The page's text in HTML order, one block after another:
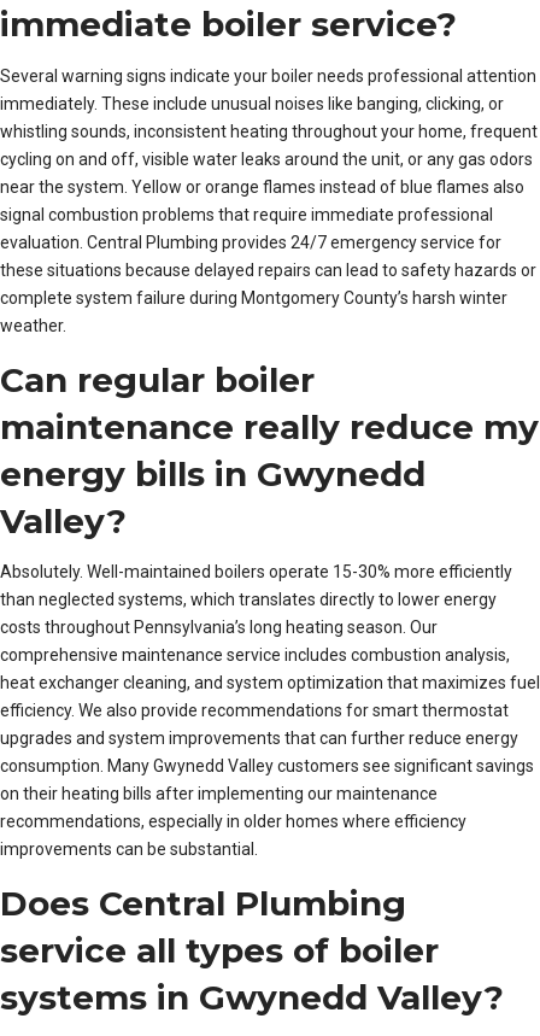
immediate boiler service?
Several warning signs indicate your boiler needs professional attention
immediately. These include unusual noises like banging, clicking, or
whistling sounds, inconsistent heating throughout your home, frequent
cycling on and off, visible water leaks around the unit, or any gas odors
near the system. Yellow or orange flames instead of blue flames also
signal combustion problems that require immediate professional
evaluation. Central Plumbing provides 24/7 emergency service for
these situations because delayed repairs can lead to safety hazards or
complete system failure during Montgomery County’s harsh winter
weather.
Can regular boiler
maintenance really reduce my
energy bills in Gwynedd
Valley?
Absolutely. Well-maintained boilers operate 15-30% more efficiently
than neglected systems, which translates directly to lower energy
costs throughout Pennsylvania’s long heating season. Our
comprehensive maintenance service includes combustion analysis,
heat exchanger cleaning, and system optimization that maximizes fuel
efficiency. We also provide recommendations for smart thermostat
upgrades and system improvements that can further reduce energy
consumption. Many Gwynedd Valley customers see significant savings
on their heating bills after implementing our maintenance
recommendations, especially in older homes where efficiency
improvements can be substantial.
Does Central Plumbing
service all types of boiler
systems in Gwynedd Valley?